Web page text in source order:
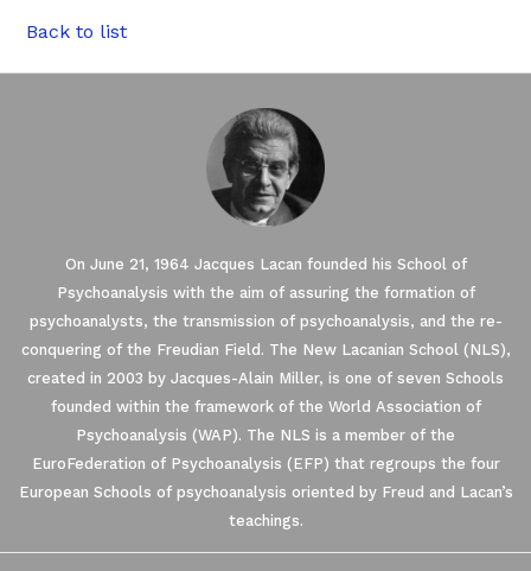
Back to list
On June 21, 1964 Jacques Lacan founded his School of
Psychoanalysis with the aim of assuring the formation of
psychoanalysts, the transmission of psychoanalysis, and the re-
conquering of the Freudian Field. The New Lacanian School (NLS),
created in 2003 by Jacques-Alain Miller, is one of seven Schools
founded within the framework of the World Association of
Psychoanalysis (WAP). The NLS is a member of the
EuroFederation of Psychoanalysis (EFP) that regroups the four
European Schools of psychoanalysis oriented by Freud and Lacan’s
teachings.